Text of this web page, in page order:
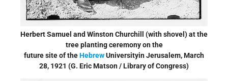
Herbert Samuel and Winston Churchill (with shovel) at the
tree planting ceremony on the
future site of theHebrewUniversityin Jerusalem, March
28, 1921 (G. Eric Matson / Library of Congress)